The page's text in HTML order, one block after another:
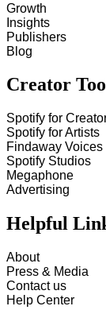
Growth
Insights
Publishers
Blog
Creator
Spotify for
Spotify for Artists
Findaway Voices
Spotify Studios
Megaphone
Advertising
Helpful
About
Press & Media
Contact us
Help Center